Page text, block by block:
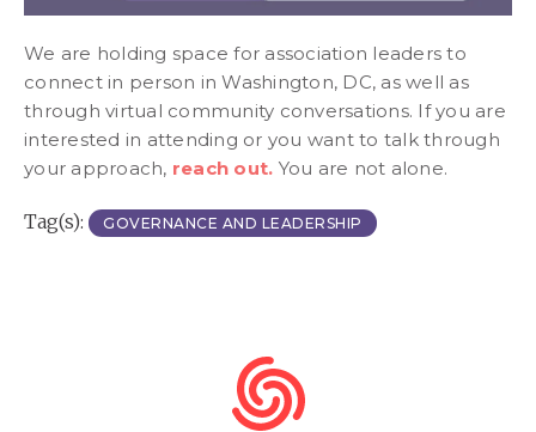
We are holding space for association leaders to
connect in person in Washington, DC, as well as
through virtual community conversations. If you are
interested in attending or you want to talk through
your approach, reach out. You are not alone.
Tag(s): GOVERNANCE AND LEADERSHIP